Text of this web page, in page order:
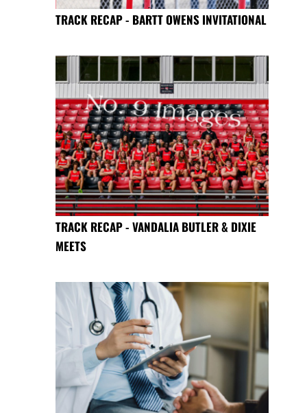
TRACK RECAP - BARTT OWENS INVITATIONAL
TRACK RECAP - VANDALIA BUTLER & DIXIE
MEETS